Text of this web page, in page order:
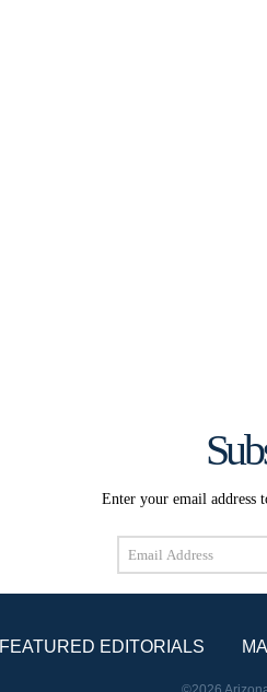
Enter your email address
Email
Address
FEATURED EDITORIALS